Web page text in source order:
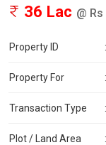
36 Lac @
Property ID :
Property For :
Transaction Type :
Plot / Land Area :